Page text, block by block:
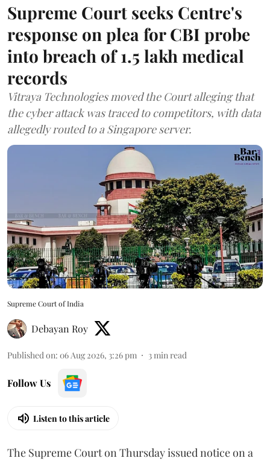
Supreme Court seeks Centre's
response on plea for CBI probe
into breach of 1.5 lakh medical
records
Vitraya Technologies moved the Court alleging that
the cyber attack was traced to competitors, with data
allegedly routed to a Singapore server.
Supreme Court of India
Debayan Roy
Published on: 06 Aug 2026, 3:26 pm 3min read
Follow Us
Listen to this article
The Supreme Court on Thursday issued notice on a